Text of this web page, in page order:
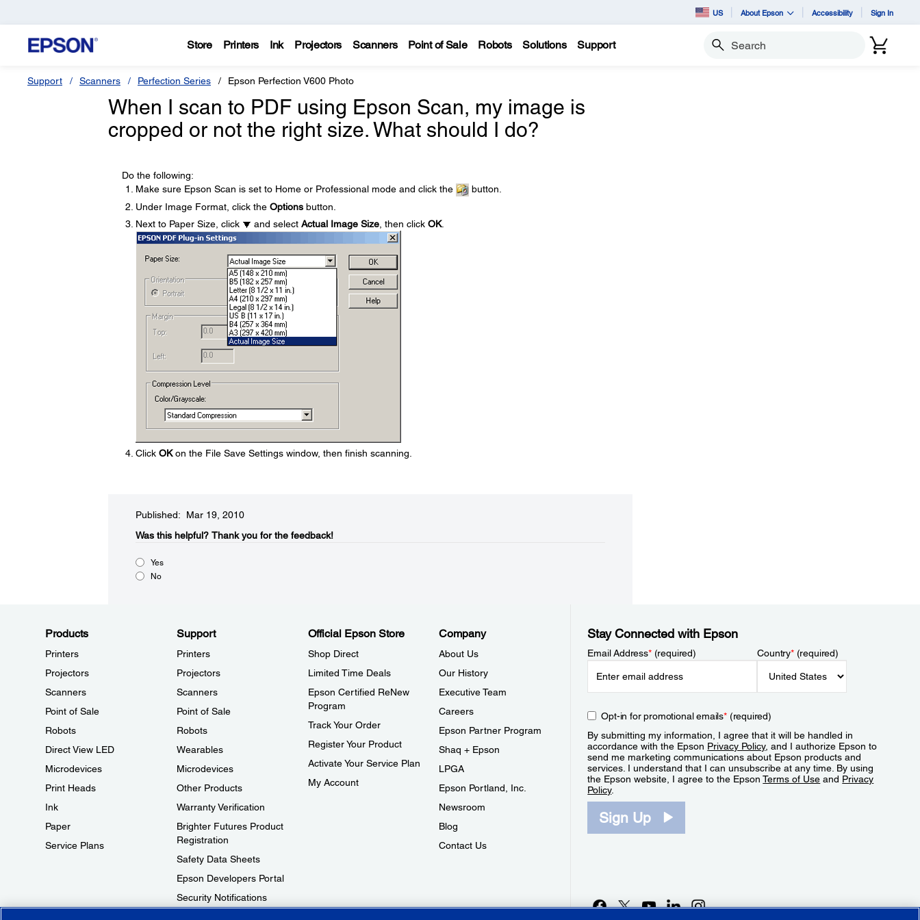
US About Epson Accessibility Sign In
Store Printers Ink Projectors Scanners Point of Sale Robots Solutions Support Search
Support Scanners Perfection Series Epson Perfection V600 Photo
When I scan to PDF using Epson Scan, my image is
cropped or not the right size. What should I do?
Do the following:
Make sure Epson Scan is set to Home or Professional mode and click the
button.
Under Image Format, click the Optionsbutton.
Next to Paper Size, click
and select Actual Image Size, then click OK.
Click OKon the File Save Settings window, then finish scanning.
Published: Mar 19, 2010
Was this helpful?​ Thank you for the feedback!
Yes
No
Products
Printers
Projectors
Scanners
Point of Sale
Robots
Direct View LED
Microdevices
Print Heads
Ink
Paper
Service Plans
Support
Printers
Projectors
Scanners
Point of Sale
Robots
Wearables
Microdevices
Other Products
Warranty Verification
Brighter Futures Product
Registration
Safety Data Sheets
Epson Developers Portal
Security Notifications
Official Epson Store
Shop Direct
Limited Time Deals
Epson Certified ReNew
Program
Track Your Order
Register Your Product
Activate Your Service Plan
My Account
Company
About Us
Our History
Executive Team
Careers
Epson Partner Program
Shaq + Epson
LPGA
Epson Portland, Inc.
Newsroom
Blog
Contact Us
Stay Connected with Epson
Email Address*(required) Country*(required)
Opt-in for promotional emails*(required)
By submitting my information, I agree that it will be handled in
accordance with the Epson Privacy Policy, and I authorize Epson to
send me marketing communications about Epson products and
services. I understand that I can unsubscribe at any time. By using
the Epson website, I agree to the EpsonTerms of Use and Privacy
Policy.
Sign Up